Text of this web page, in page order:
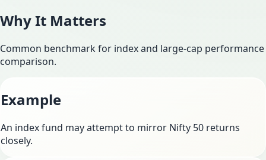
Why It Matters
Common benchmark for index and large-cap performance
comparison.
Example
An index fund may attempt to mirror Nifty 50 returns
closely.